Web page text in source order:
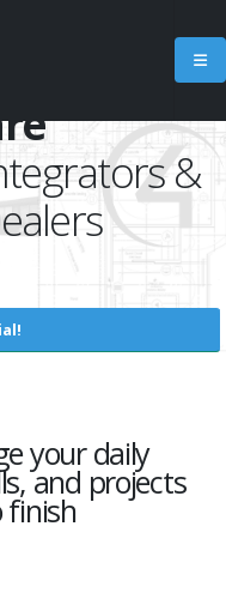
&
your daily
and projects